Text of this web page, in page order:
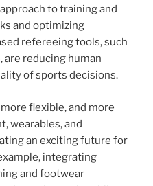
to training and
and optimizing
refereeing tools, such
are reducing human
of sports decisions.
flexible, and more
wearables, and
an exciting future for
integrating
and footwear